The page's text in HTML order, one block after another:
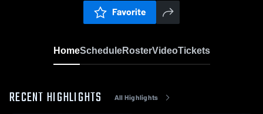
Favorite
HomeScheduleRosterVideoTickets
RECENT HIGHLIGHTS All Highlights